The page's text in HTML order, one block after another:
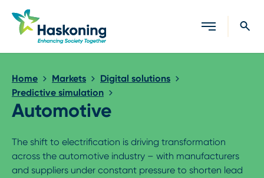
Close search
Home Markets
Digital solutions
Predictive simulation
Automotive
The shift to electrification is driving transformation
across the automotive industry – with manufacturers
and suppliers under constant pressure to shorten lead